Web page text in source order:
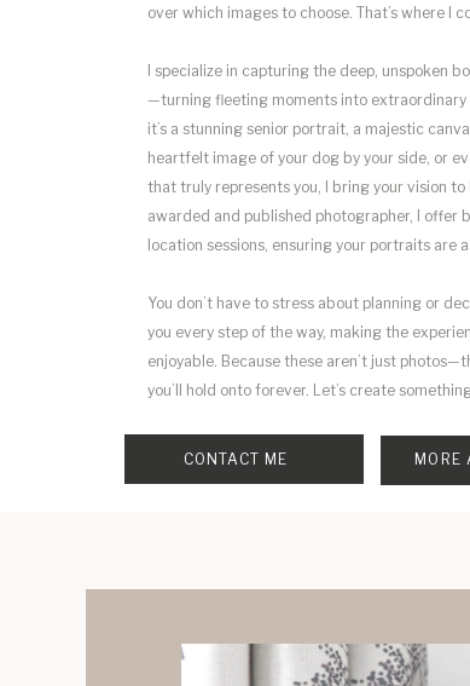
MORE
CONTACT ME
over which images to choose. That’s where I
I specialize in capturing the deep, unspoken
—turning fleeting moments into
it’s a stunning senior portrait, a majestic
heartfelt image of your dog by your side, or
that truly represents you, I bring your vision
awarded and published photographer, I offer
location sessions, ensuring your portraits are
You don’t have to stress about planning or
you every step of the way, making the
enjoyable. Because these aren’t just
you’ll hold onto forever. Let’s create